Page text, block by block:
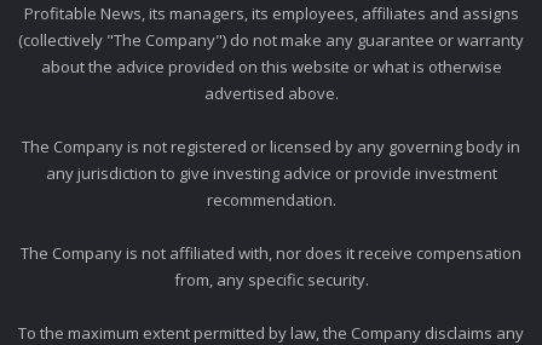
Profitable News, its managers, its employees, affiliates and assigns
(collectively "The Company") do not make any guarantee or warranty
about the advice provided on this website or what is otherwise
advertised above.
The Company is not registered or licensed by any governing body in
any jurisdiction to give investing advice or provide investment
recommendation.
The Company is not affiliated with, nor does it receive compensation
from, any specific security.
To the maximum extent permitted by law, the Company disclaims any